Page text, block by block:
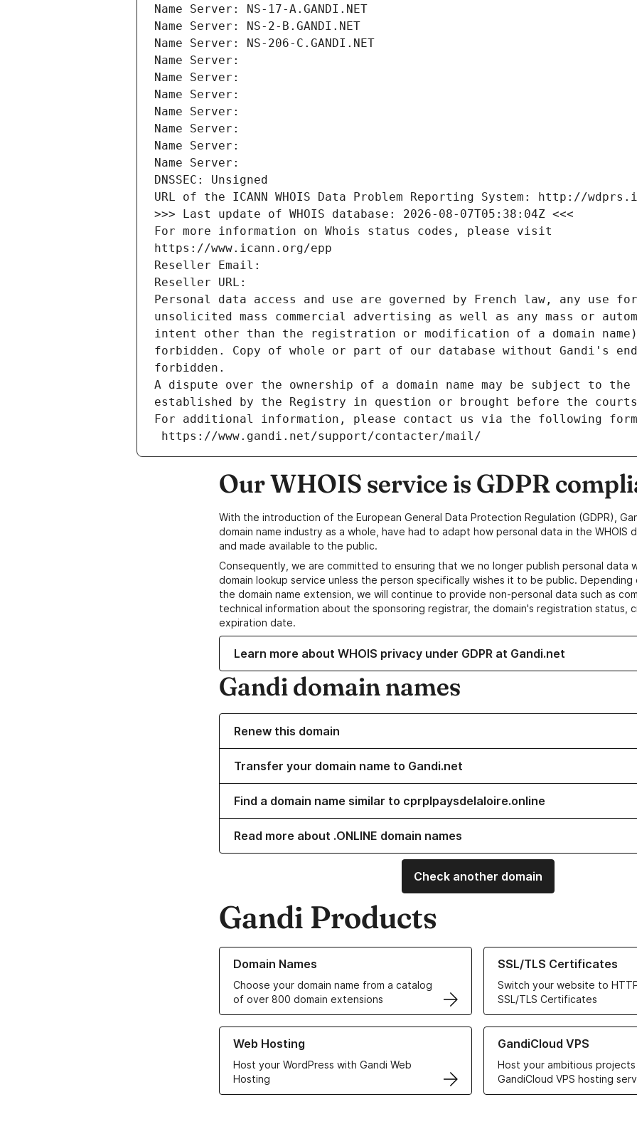
Name Server: NS-17-A.GANDI.NET
Name Server: NS-2-B.GANDI.NET
Name Server: NS-206-C.GANDI.NET
Name Server:
Name Server:
Name Server:
Name Server:
Name Server:
Name Server:
Name Server:
DNSSEC: Unsigned
URL of the ICANN WHOIS Data Problem Reporting System: http://
>>> Last update of WHOIS database: 2026-08-07T05:38:04Z <<<
For more information on Whois status codes, please visit
https://www.icann.org/epp
Reseller Email:
Reseller URL:
Personal data access and use are governed by French law, any use
unsolicited mass commercial advertising as well as any mass or
intent other than the registration or modification of a domain
forbidden. Copy of whole or part of our database without Gandi's
forbidden.
A dispute over the ownership of a domain name may be subject to
established by the Registry in question or brought before the
For additional information, please contact us via the following
https://www.gandi.net/support/contacter/mail/
Our WHOIS service is GDPR
With the introduction of the European General Data Protection Regulation (GDPR),
domain name industry as a whole, have had to adapt how personal data in the WHOIS
and made available to the public.
Consequently, we are committed to ensuring that we no longer publish personal data
domain lookup service unless the person specifically wishes it to be public.
the domain name extension, we will continue to provide non-personal data such as
technical information about the sponsoring registrar, the domain's registration status,
expiration date.
Learn more about WHOIS privacy under GDPR at Gandi.net
Gandi domain names
Renew this domain
Transfer your domain name to Gandi.net
Find a domain name similar to cprplpaysdelaloire.online
Read more about .ONLINE domain names
Check another domain
Gandi Products
Domain Names
Choose your domain name from a catalog
of over 800 domain extensions
Learn more about our Domain Names
SSL/TLS Certificates
Switch your website to
SSL/TLS Certificates
Learn more about our SSL/TLS
Web Hosting
Host your WordPress with Gandi Web
Hosting
Learn more about our Web Hosting solutions
GandiCloud VPS
Host your ambitious
GandiCloud VPS hosting
Learn more about GandiCloud